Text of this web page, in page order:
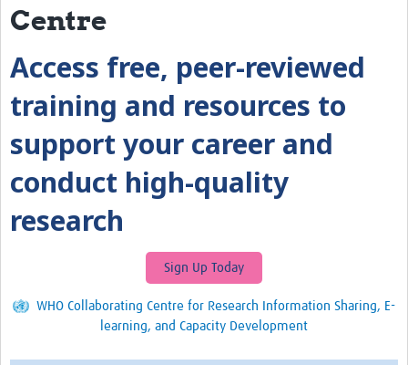
Professional Development
Scoring & Moderation
Translations
For Individuals
For Teams
Certificates of Attendance
Centre
Access free, peer-reviewed
training and resources to
support your career and
conduct high-quality
research
Sign Up Today
WHO Collaborating Centre for Research Information Sharing, E-
learning, and Capacity Development